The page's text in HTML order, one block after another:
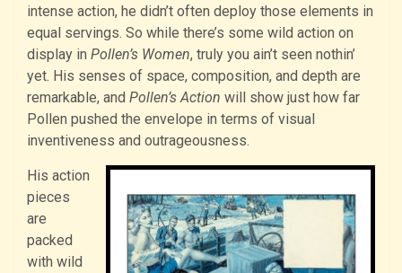
intense action, he didn’t often deploy those elements in
equal servings. So while there’s some wild action on
display in Pollen’s Women, truly you ain’t seen nothin’
yet. His senses of space, composition, and depth are
remarkable, and Pollen’s Action will show just how far
Pollen pushed the envelope in terms of visual
inventiveness and outrageousness.
His action
pieces
are
packed
with wild